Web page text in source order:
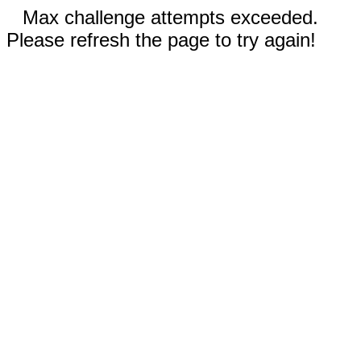
Max challenge attempts exceeded.
Please refresh the page to try again!